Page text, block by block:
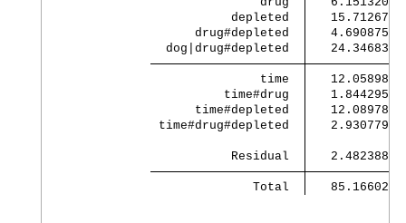
           depleted
15.712679
      drug#depleted
4.6908755
  dog|drug#depleted
24.346834
               time
12.058987
          time#drug
1.8442954
      time#depleted
12.089785
time#drug#depleted
2.9307794
           Residual
2.4823889
              Total
85.166027